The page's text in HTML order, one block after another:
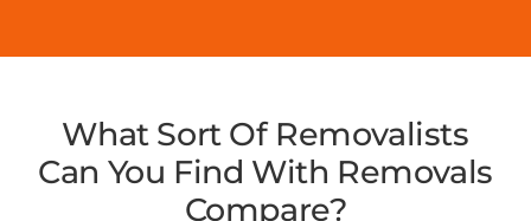
What Sort Of Removalists
Can You Find With Removals
Compare?